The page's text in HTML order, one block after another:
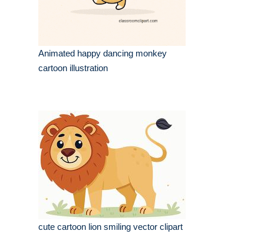
Animated happy dancing monkey
cartoon illustration
cute cartoon lion smiling vector clipart